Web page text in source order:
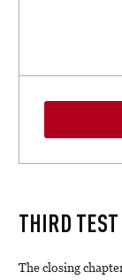
THIRD
The closing